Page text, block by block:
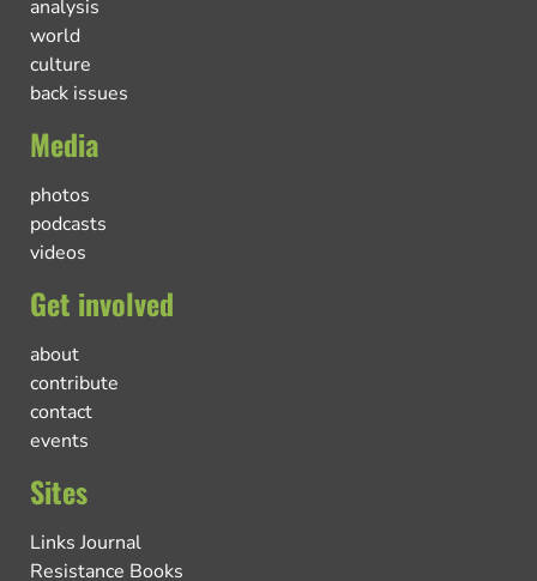
analysis
world
culture
back issues
Media
photos
podcasts
videos
Get involved
about
contribute
contact
events
Sites
Links Journal
Resistance Books